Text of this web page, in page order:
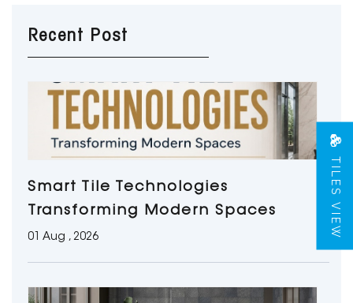
Recent Post
Smart Tile Technologies
Transforming Modern Spaces
01 Aug , 2026 TILES VIEW